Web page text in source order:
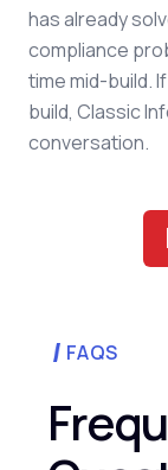
has already
compliance
time mid-build.
build, Classic
conversation.
FAQS